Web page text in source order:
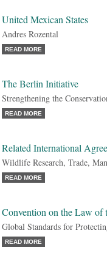
United Mexican States
Andres Rozental
READ MORE
The Berlin Initiative
Strengthening the
READ MORE
Related International
Wildlife Research, Trade,
READ MORE
Convention on the Law of
Global Standards for
READ MORE